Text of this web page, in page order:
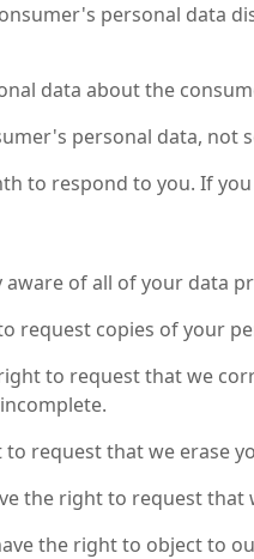
personal data
data about the
personal data, not
to respond to you. If
of all of your data
request copies of your
to request that we
request that we erase
the right to request
the right to object to